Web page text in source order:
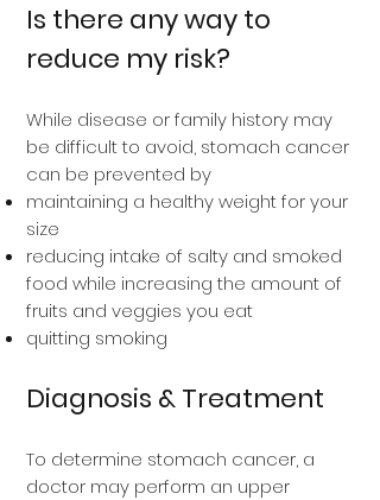
Is there any way to
reduce my risk?
While disease or family history may
be difficult to avoid, stomach cancer
can be prevented by
maintaining a healthy weight for your
size
reducing intake of salty and smoked
food while increasing the amount of
fruits and veggies you eat
quitting smoking
Diagnosis & Treatment
To determine stomach cancer, a
doctor may perform an upper